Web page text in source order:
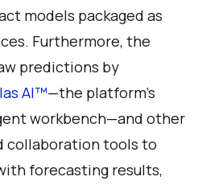
models packaged as
Furthermore, the
predictions by
AI™—the platform’s
workbench—and other
collaboration tools to
forecasting results,